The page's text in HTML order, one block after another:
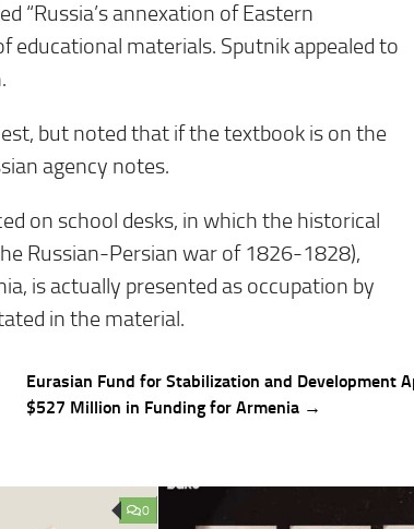
“Russia’s annexation of Eastern
educational materials. Sputnik appealed to
but noted that if the textbook is on the
agency notes.
on school desks, in which the historical
Russian-Persian war of 1826-1828),
is actually presented as occupation by
in the material.
Eurasian Fund for Stabilization and Development
$527 Million in Funding for Armenia →
0